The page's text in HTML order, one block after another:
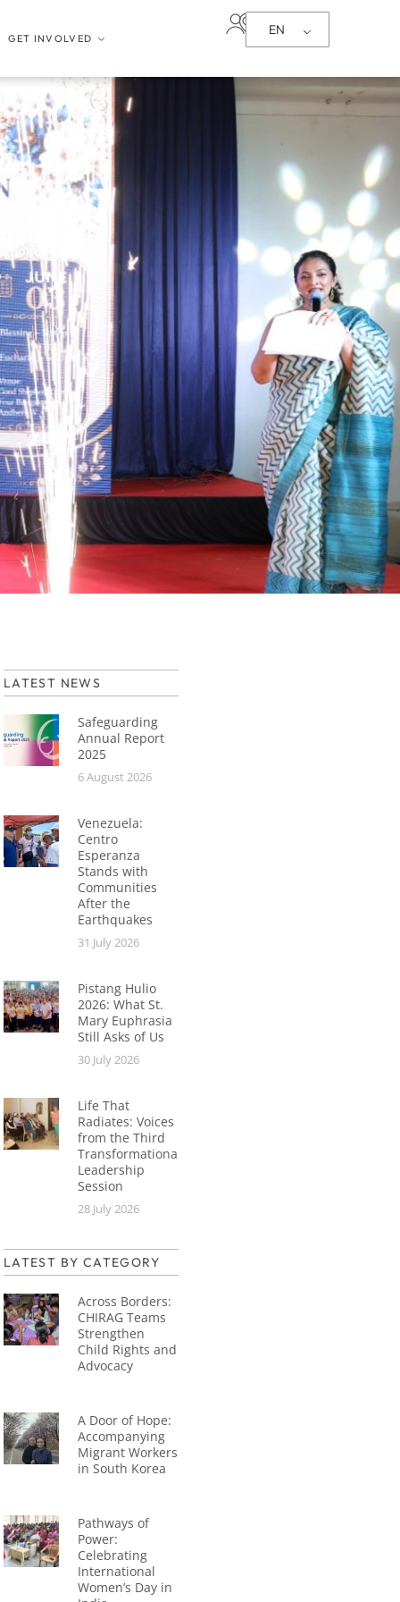
GET INVOLVED
EN
LATEST NEWS
Safeguarding
Annual Report
2025
6 August 2026
Venezuela:
Centro
Esperanza
Stands with
Communities
After the
Earthquakes
31 July 2026
Pistang Hulio
2026: What St.
Mary Euphrasia
Still Asks of Us
30 July 2026
Life That
Radiates: Voices
from the Third
Transformational
Leadership
Session
28 July 2026
LATEST BY CATEGORY
Across Borders:
CHIRAG Teams
Strengthen
Child Rights and
Advocacy
A Door of Hope:
Accompanying
Migrant Workers
in South Korea
Pathways of
Power:
Celebrating
International
Women’s Day in